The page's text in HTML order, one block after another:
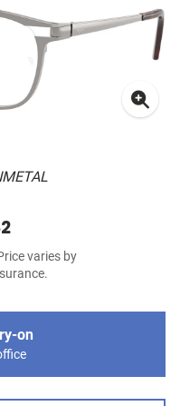
varies by
on